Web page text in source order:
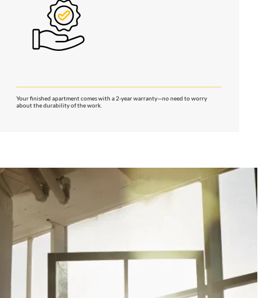
Your finished apartment comes with a 2-year warranty—no need to worry
about the durability of the work.